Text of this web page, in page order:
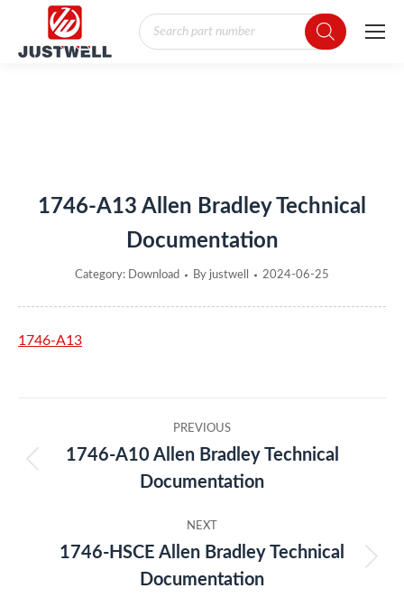
Products
search
1746-A13 Allen Bradley Technical
Documentation
Category: Download By justwell 2024-06-25
1746-A13
navigation
PREVIOUS
Previous
post:
1746-A10 Allen Bradley Technical
Documentation
NEXT
post:
1746-HSCE Allen Bradley Technical
Documentation